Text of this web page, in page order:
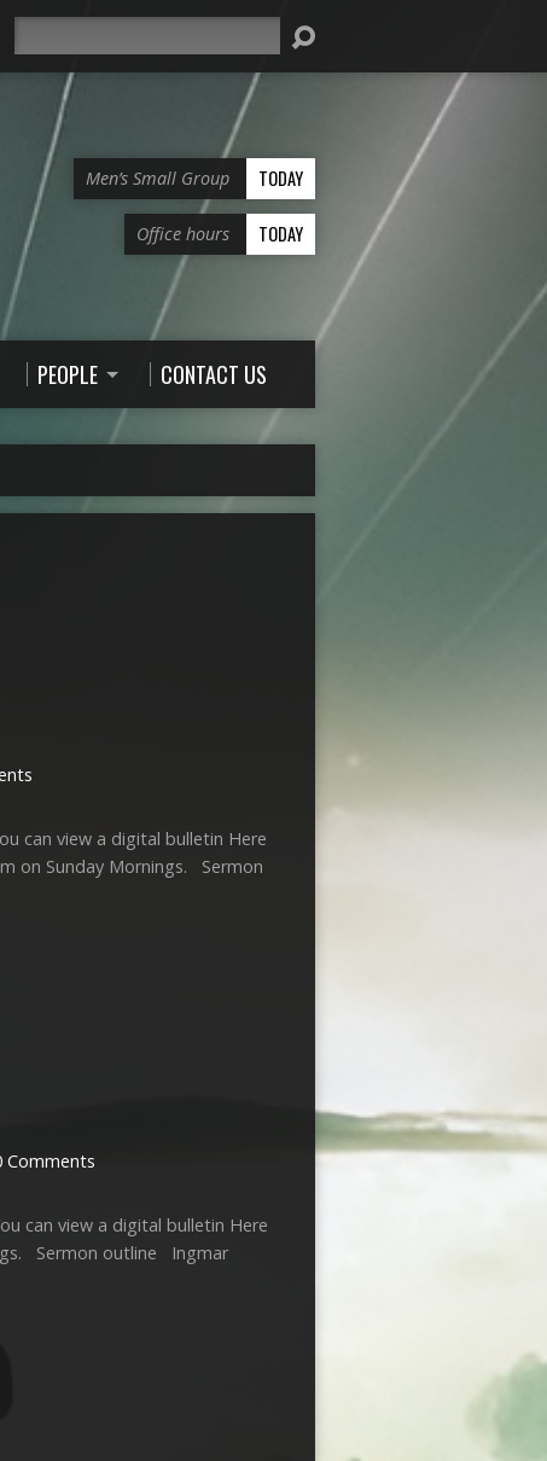
Men’s Small Group TODAY
Office hours TODAY
PEOPLE CONTACT US
can view a digital bulletin Here
on Sunday Mornings. Sermon
Comments
can view a digital bulletin Here
Sermon outline Ingmar